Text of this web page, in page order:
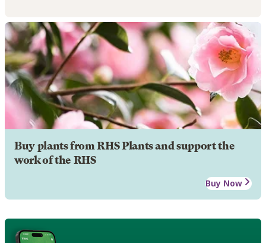
Buy plants from RHS Plants and support the
work of the RHS
Buy Now